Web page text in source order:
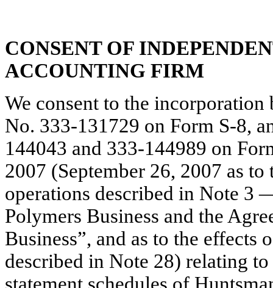
CONSENT OF
ACCOUNTING FIRM
We consent to the
No. 333-131729 on Form S-8,
144043 and 333-144989 on
2007 (September 26, 2007 as
operations described in Note 3
Polymers Business and the
Business”, and as to the effects
described in Note 28) relating